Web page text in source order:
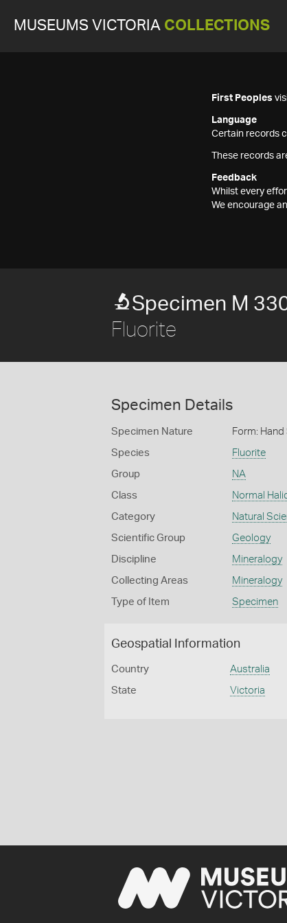
MUSEUMS VICTORIA COLLECTIONS
First Peoples
Language
Certain records
These records
Feedback
Whilst every
We encourage
Specimen M
Fluorite
Specimen Details
Specimen Nature Form:
Species Fluorite
Group NA
Class Normal
Category Natural
Scientific Group Geology
Discipline Mineralogy
Collecting Areas Mineralogy
Type of Item Specimen
Geospatial Information
Country Australia
State Victoria